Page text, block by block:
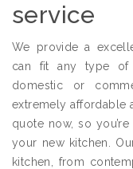
service
We provide a
can fit any type of
domestic or
extremely affordable
quote now, so
your new kitchen.
kitchen, from